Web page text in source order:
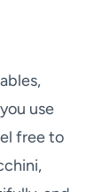
use
free to